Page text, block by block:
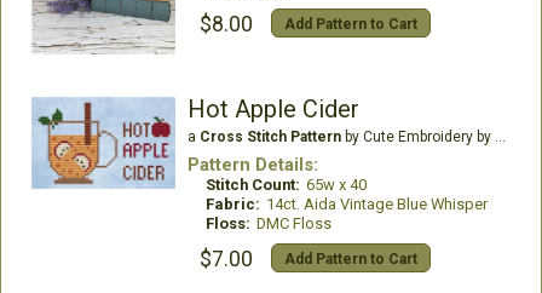
$8.00 Add Pattern to Cart
Hot Apple Cider
a Cross Stitch Patternby Cute Embroidery by Kate
Pattern Details:
Stitch Count: 65w x 40
Fabric: 14ct. Aida Vintage Blue Whisper
Floss: DMC Floss
$7.00 Add Pattern to Cart